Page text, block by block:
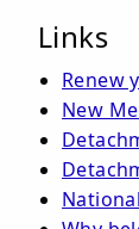
Links
Renew
New
National